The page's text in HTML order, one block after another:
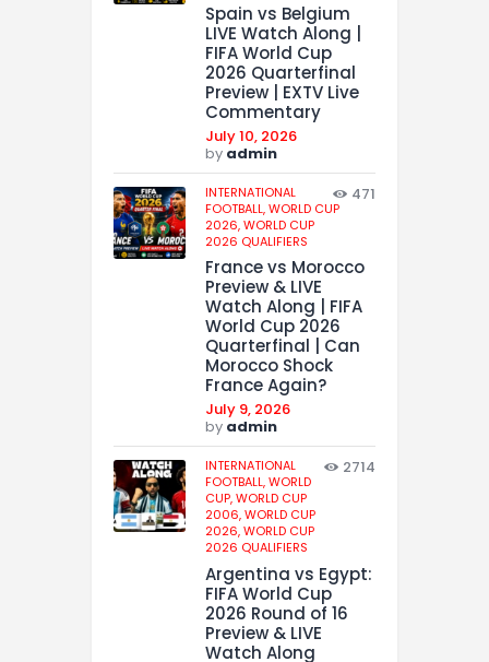
Spain vs Belgium
LIVE Watch Along |
FIFA World Cup
2026 Quarterfinal
Preview | EXTV Live
Commentary
July 10, 2026
by admin
INTERNATIONAL
FOOTBALL,WORLD CUP
2026,WORLD CUP
2026 QUALIFIERS
471
France vs Morocco
Preview & LIVE
Watch Along | FIFA
World Cup 2026
Quarterfinal | Can
Morocco Shock
France Again?
July 9, 2026
by admin
INTERNATIONAL
FOOTBALL,WORLD
CUP,WORLD CUP
2006,WORLD CUP
2026,WORLD CUP
2026 QUALIFIERS
2714
Argentina vs Egypt:
FIFA World Cup
2026 Round of 16
Preview & LIVE
Watch Along